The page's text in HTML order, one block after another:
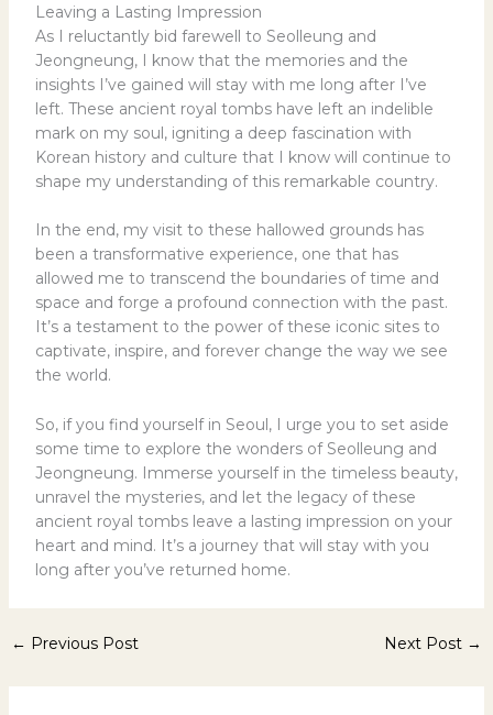
Leaving a Lasting Impression
As I reluctantly bid farewell to Seolleung and
Jeongneung, I know that the memories and the
insights I’ve gained will stay with me long after I’ve
left. These ancient royal tombs have left an indelible
mark on my soul, igniting a deep fascination with
Korean history and culture that I know will continue to
shape my understanding of this remarkable country.
In the end, my visit to these hallowed grounds has
been a transformative experience, one that has
allowed me to transcend the boundaries of time and
space and forge a profound connection with the past.
It’s a testament to the power of these iconic sites to
captivate, inspire, and forever change the way we see
the world.
So, if you find yourself in Seoul, I urge you to set aside
some time to explore the wonders of Seolleung and
Jeongneung. Immerse yourself in the timeless beauty,
unravel the mysteries, and let the legacy of these
ancient royal tombs leave a lasting impression on your
heart and mind. It’s a journey that will stay with you
long after you’ve returned home.
← Previous Post Next Post →